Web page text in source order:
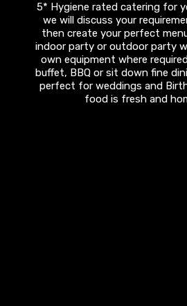
5* Hygiene rated catering for
we will discuss your
then create your perfect
indoor party or outdoor party
own equipment where
buffet, BBQ or sit down fine
perfect for weddings and
food is fresh and